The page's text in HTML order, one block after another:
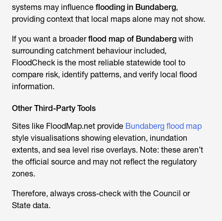
systems may influence flooding in Bundaberg,
providing context that local maps alone may not show.
If you want a broaderflood map of Bundaberg with
surrounding catchment behaviour included,
FloodCheck is the most reliable statewide tool to
compare risk, identify patterns, and verify local flood
information.
Other Third-Party Tools
Sites like FloodMap.net provide Bundaberg flood map
style visualisations showing elevation, inundation
extents, and sea level rise overlays. Note: these aren’t
the official source and may not reflect the regulatory
zones.
Therefore, always cross-check with the Council or
State data.